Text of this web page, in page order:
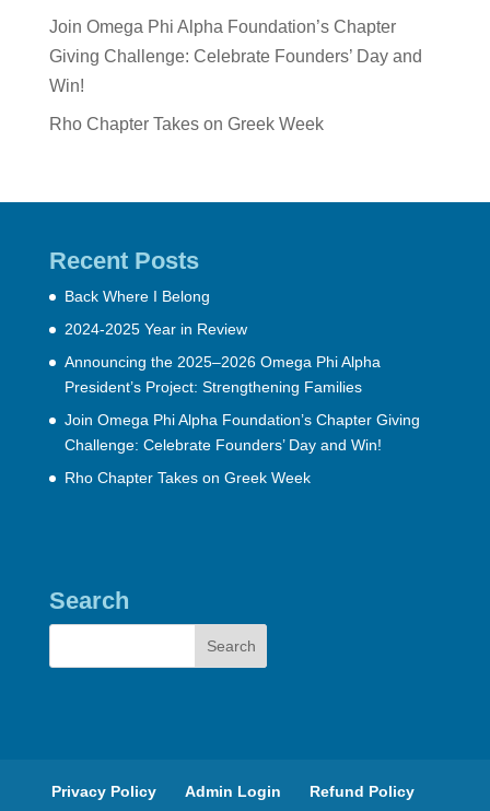
Join Omega Phi Alpha Foundation’s Chapter
Giving Challenge: Celebrate Founders’ Day and
Win!
Rho Chapter Takes on Greek Week
Recent Posts
Back Where I Belong
2024-2025 Year in Review
Announcing the 2025–2026 Omega Phi Alpha
President’s Project: Strengthening Families
Join Omega Phi Alpha Foundation’s Chapter Giving
Challenge: Celebrate Founders’ Day and Win!
Rho Chapter Takes on Greek Week
Search
Privacy Policy Admin Login Refund Policy